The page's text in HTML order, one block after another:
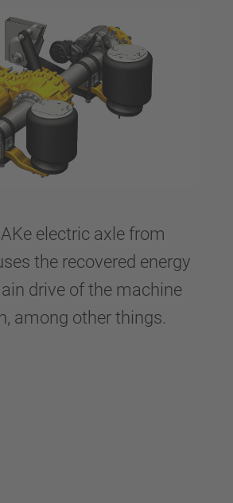
electric axle from
the recovered energy
drive of the machine
among other things.